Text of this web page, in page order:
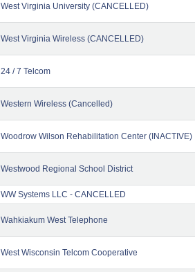
West Virginia University (CANCELLED)
West Virginia Wireless (CANCELLED)
24 / 7 Telcom
Western Wireless (Cancelled)
Woodrow Wilson Rehabilitation Center (INACTIVE)
Westwood Regional School District
WW Systems LLC - CANCELLED
Wahkiakum West Telephone
West Wisconsin Telcom Cooperative